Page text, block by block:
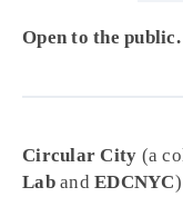
Open to the public.
Circular City (a
LabandEDCNYC